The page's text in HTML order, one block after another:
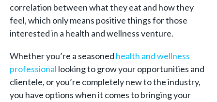
correlation between what they eat and how they
feel, which only means positive things for those
interested in a health and wellness venture.
Whether you’re a seasoned health and wellness
professional looking to grow your opportunities and
clientele, or you’re completely new to the industry,
you have options when it comes to bringing your